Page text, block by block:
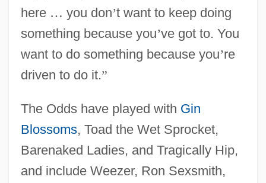
here … you don’t want to keep doing
something because you’ve got to. You
want to do something because you’re
driven to do it.”
The Odds have played with Gin
Blossoms, Toad the Wet Sprocket,
Barenaked Ladies, and Tragically Hip,
and include Weezer, Ron Sexsmith,